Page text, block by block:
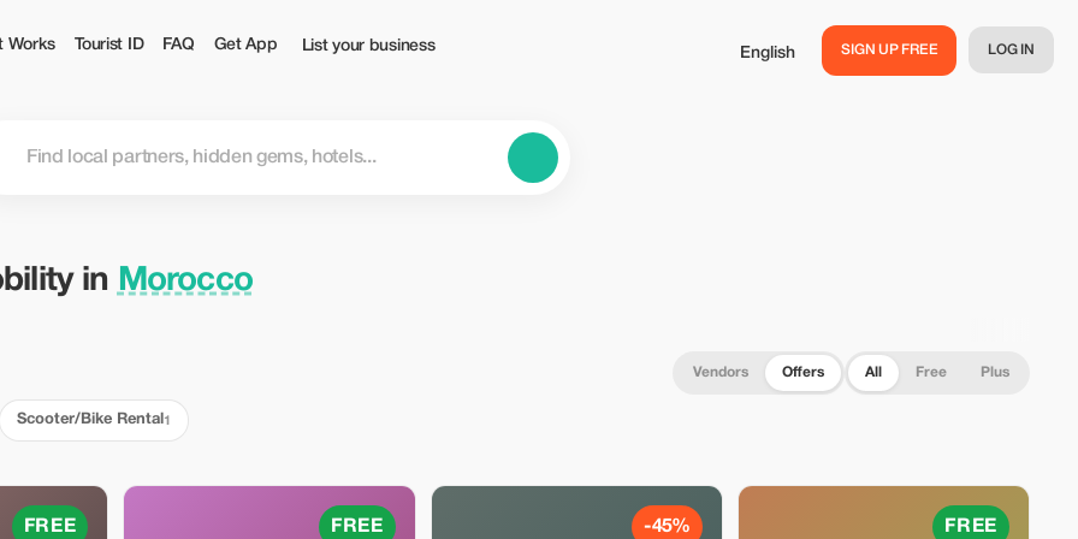
Works Tourist ID FAQ Get App List your business English SIGN UP FREE LOG IN
in Morocco
Vendors Offers All Free Plus
Scooter/Bike Rental 1
FREE FREE -45% FREE